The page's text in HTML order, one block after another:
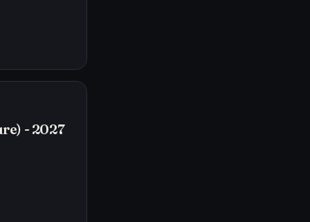
- 2027